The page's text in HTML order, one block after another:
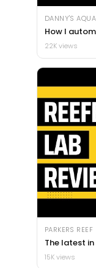
DANNY'S
How I
22K views
PARKERS REEF
The latest
15K views